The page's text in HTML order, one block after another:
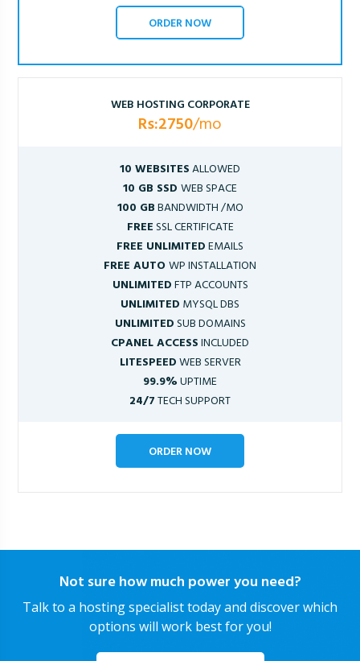
ORDER NOW
WEB HOSTING CORPORATE
Rs:2750/mo
10 WEBSITESALLOWED
10 GB SSD WEB SPACE
100 GBBANDWIDTH /MO
FREESSL CERTIFICATE
FREE UNLIMITEDEMAILS
FREE AUTOWP INSTALLATION
UNLIMITEDFTP ACCOUNTS
UNLIMITED MYSQL DBS
UNLIMITEDSUB DOMAINS
CPANEL ACCESSINCLUDED
LITESPEEDWEB SERVER
99.9%UPTIME
24/7TECH SUPPORT
ORDER NOW
Not sure how much power you need?
Talk to a hosting specialist today and discover which
options will work best for you!